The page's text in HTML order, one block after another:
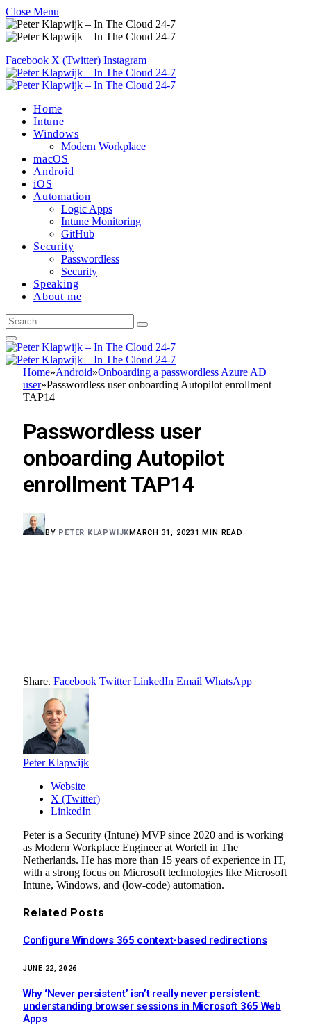
Close Menu
Facebook X (Twitter) Instagram
Home
Intune
Windows
Modern Workplace
macOS
Android
iOS
Automation
Logic Apps
Intune Monitoring
GitHub
Security
Passwordless
Security
Speaking
About me
Home»Android»Onboarding a passwordless Azure AD
user»Passwordless user onboarding Autopilot enrollment
TAP14
Passwordless user
onboarding Autopilot
enrollment TAP14
BY PETER KLAPWIJKMARCH 31, 20231 MIN READ
Share. Facebook Twitter LinkedIn Email WhatsApp
Peter Klapwijk
Website
X (Twitter)
LinkedIn
Peter is a Security (Intune) MVP since 2020 and is working
as Modern Workplace Engineer at Wortell in The
Netherlands. He has more than 15 years of experience in IT,
with a strong focus on Microsoft technologies like Microsoft
Intune, Windows, and (low-code) automation.
Related Posts
Configure Windows 365 context-based redirections
JUNE 22, 2026
Why ‘Never persistent’ isn’t really never persistent:
understanding browser sessions in Microsoft 365 Web
Apps